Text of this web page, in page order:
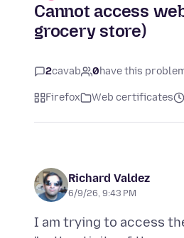
Cannot access
grocery store)
2cavab 0have this
Firefox Web certificates
Richard Valdez
6/9/26, 9:43 PM
I am trying to access